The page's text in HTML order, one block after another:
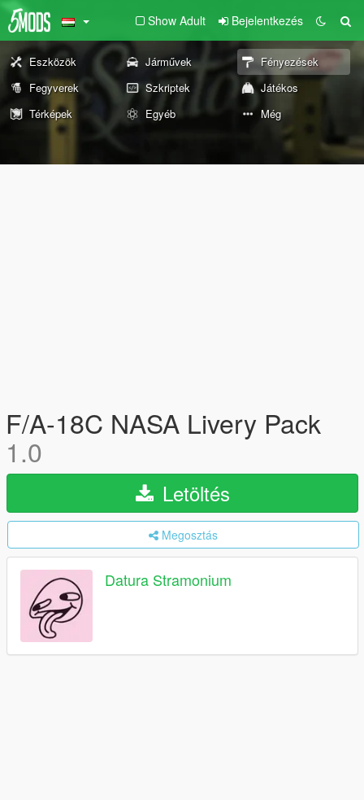
Show Adult Bejelentkezés
Eszközök Járművek
Fényezések
Fegyverek
Szkriptek
Játékos
Térképek
Egyéb Még
F/A-18C NASA Livery Pack
1.0
Letöltés
Megosztás
Datura Stramonium